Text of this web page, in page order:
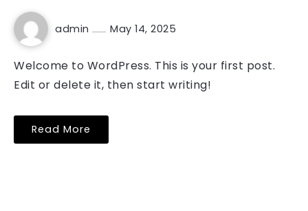
admin May 14, 2025
Welcome to WordPress. This is your first post.
Edit or delete it, then start writing!
Read More